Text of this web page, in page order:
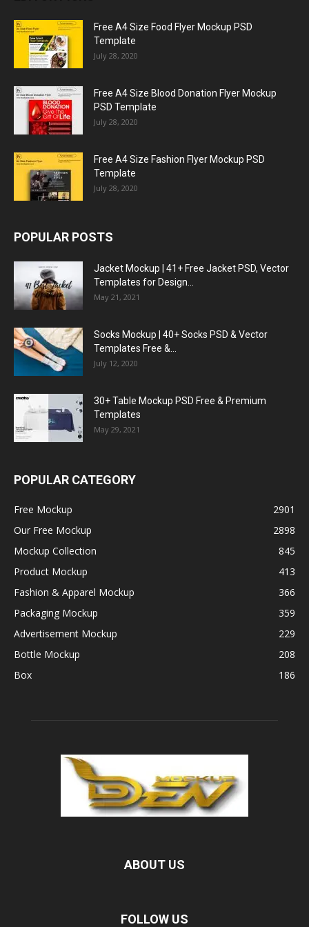
Free A4 Size Food Flyer Mockup PSD
Template
July 28, 2020
Free A4 Size Blood Donation Flyer Mockup
PSD Template
July 28, 2020
Free A4 Size Fashion Flyer Mockup PSD
Template
July 28, 2020
POPULAR POSTS
Jacket Mockup | 41+ Free Jacket PSD, Vector
Templates for Design...
May 21, 2021
Socks Mockup | 40+ Socks PSD & Vector
Templates Free &...
July 12, 2020
30+ Table Mockup PSD Free & Premium
Templates
May 29, 2021
POPULAR CATEGORY
Free Mockup
2901
Our Free Mockup
2898
Mockup Collection
845
Product Mockup
413
Fashion & Apparel Mockup
366
Packaging Mockup
359
Advertisement Mockup
229
Bottle Mockup
208
Box
186
ABOUT US
FOLLOW US